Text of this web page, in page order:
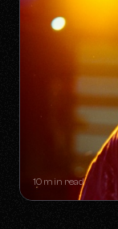
THE
SONG
CATALOG
10 min read